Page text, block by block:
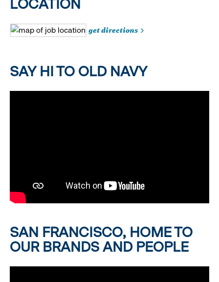
LOCATION
get directions
SAY HI TO OLD NAVY
SAN FRANCISCO, HOME TO
OUR BRANDS AND PEOPLE